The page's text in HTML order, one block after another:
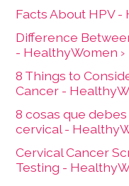
Facts About HPV -
Difference
- HealthyWomen ›
8 Things to
Cancer -
8 cosas que
cervical -
Cervical Cancer
Testing -